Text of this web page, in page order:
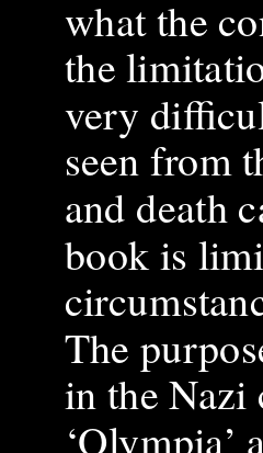
what the
the
very
seen from
and death
book is
The
in the
‘Olympia’